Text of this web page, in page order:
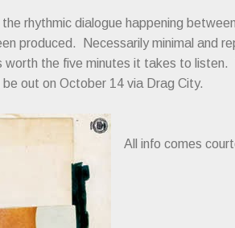
rhythmic dialogue happening
produced. Necessarily minimal and
the five minutes it takes to listen.
be out on October 14 via Drag City.
All info comes